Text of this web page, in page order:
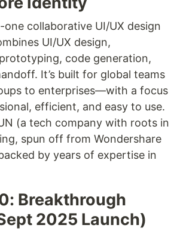
one collaborative UI/UX design
UI/UX design,
code generation,
It’s built for global teams
to enterprises—with a focus
efficient, and easy to use.
(a tech company with roots in
spun off from Wondershare
by years of expertise in
Breakthrough
2025 Launch)